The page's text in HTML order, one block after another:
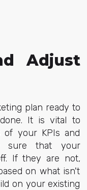
Adjust
plan ready to
It is vital to
of your KPIs and
sure that your
If they are not,
on what isn't
on your existing